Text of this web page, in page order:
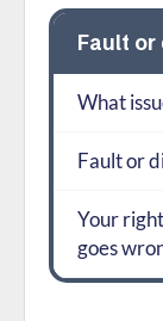
Fault
What
Fault or
Your
goes